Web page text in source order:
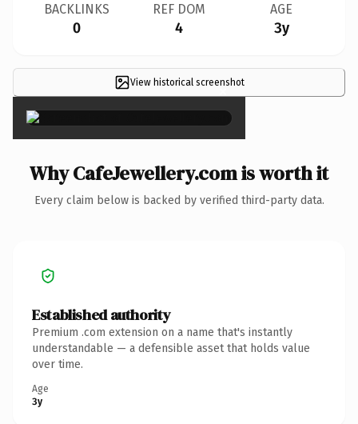
BACKLINKS
0
REF DOM
4
AGE
3y
View historical screenshot
×
Why CafeJewellery.com is worth it
Every claim below is backed by verified third-party data.
Established authority
Premium .com extension on a name that's instantly
understandable — a defensible asset that holds value
over time.
Age
3y